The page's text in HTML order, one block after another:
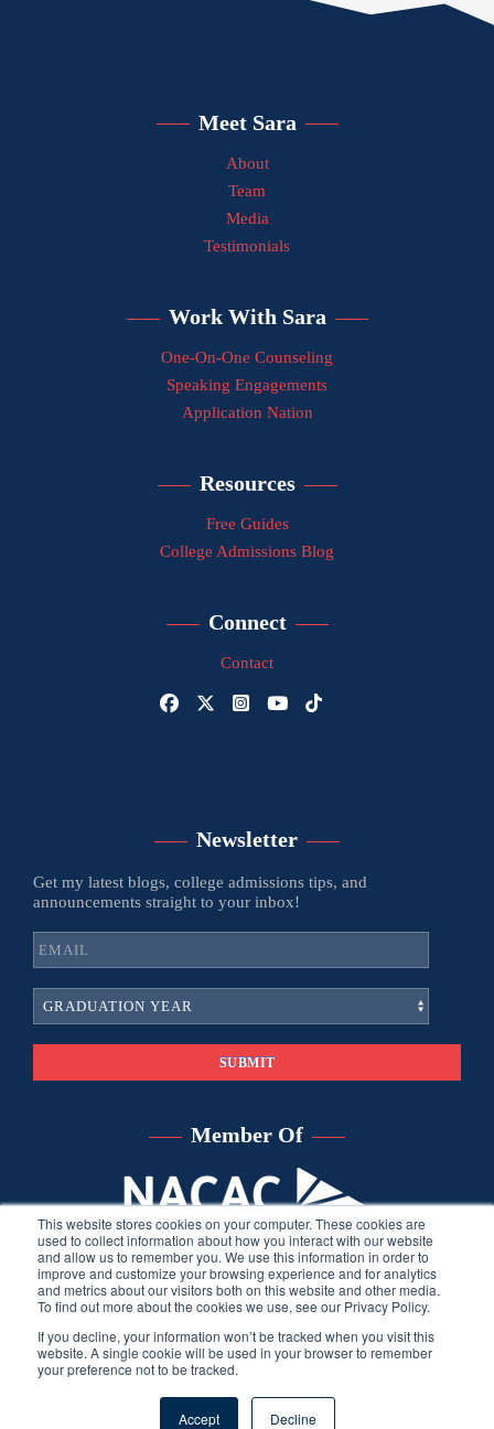
This website stores cookies on your computer. These cookies are
used to collect information about how you interact with our website
and allow us to remember you. We use this information in order to
improve and customize your browsing experience and for analytics
and metrics about our visitors both on this website and other media.
To find out more about the cookies we use, see our Privacy Policy.
If you decline, your information won’t be tracked when you visit this
website. A single cookie will be used in your browser to remember
your preference not to be tracked.
Accept Decline
Meet Sara
About
Team
Media
Testimonials
Work With Sara
One-On-One Counseling
Speaking Engagements
Application Nation
Resources
Free Guides
College Admissions Blog
Connect
Contact
Newsletter
Get my latest blogs, college admissions tips, and
announcements straight to your inbox!
Member Of
developed by THINK creative group.